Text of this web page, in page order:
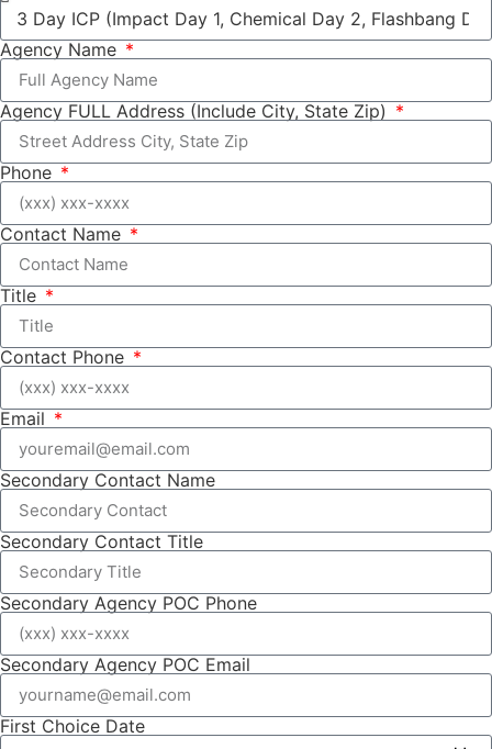
Agency Name
Agency FULL Address (Include City, State Zip)
Phone
Contact Name
Title
Contact Phone
Email
Secondary Contact Name
Secondary Contact Title
Secondary Agency POC Phone
Secondary Agency POC Email
First Choice Date